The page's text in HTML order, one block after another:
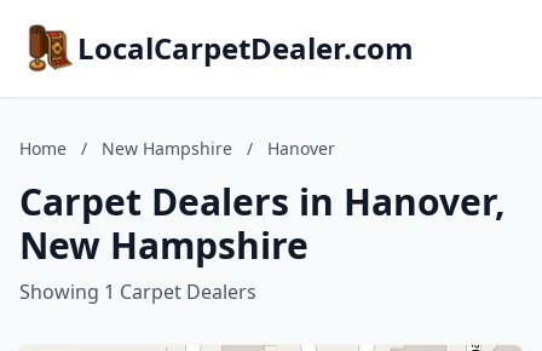
LocalCarpetDealer.com
Home / New Hampshire / Hanover
Carpet Dealers in Hanover,
New Hampshire
Showing 1 Carpet Dealers